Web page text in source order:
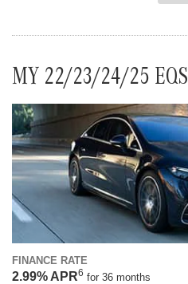
MY 22/23/24/25 EQS
FINANCE RATE
2.99% APR6 for 36 months